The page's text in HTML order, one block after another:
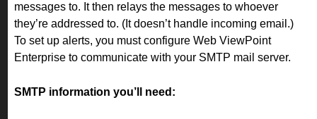
messages to. It then relays the messages to whoever
they’re addressed to. (It doesn’t handle incoming email.)
To set up alerts, you must configure Web ViewPoint
Enterprise to communicate with your SMTP mail server.
SMTP information you’ll need: